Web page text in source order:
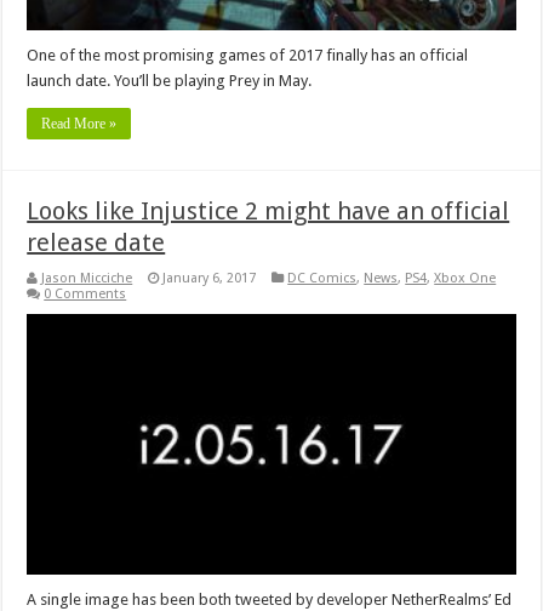
One of the most promising games of 2017 finally has an official
launch date. You’ll be playing Prey in May.
Read More »
Looks like Injustice 2 might have an official
release date
Jason Micciche January 6, 2017 DC Comics, News, PS4,Xbox One
0 Comments
A single image has been both tweeted by developer NetherRealms’ Ed